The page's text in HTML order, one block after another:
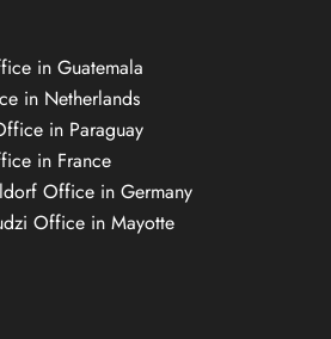
in Guatemala
in Netherlands
in Paraguay
in France
Office in Germany
Office in Mayotte